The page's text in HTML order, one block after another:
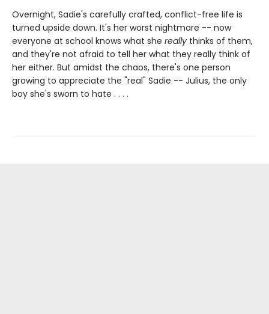
Overnight, Sadie's carefully crafted, conflict-free life is
turned upside down. It's her worst nightmare -- now
everyone at school knows what she really thinks of them,
and they're not afraid to tell her what they really think of
her either. But amidst the chaos, there's one person
growing to appreciate the "real" Sadie -- Julius, the only
boy she's sworn to hate . . . .